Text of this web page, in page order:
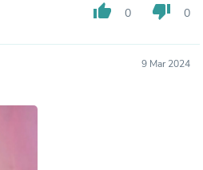
thumb_up 0 thumb_down 0
9 Mar 2024